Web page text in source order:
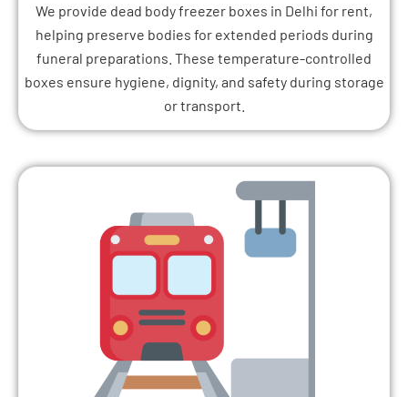
We provide dead body freezer boxes in Delhi for rent,
helping preserve bodies for extended periods during
funeral preparations. These temperature-controlled
boxes ensure hygiene, dignity, and safety during storage
or transport.